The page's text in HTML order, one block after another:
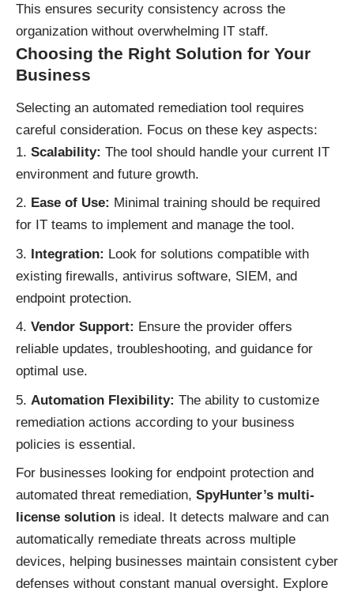
This ensures security consistency across the
organization without overwhelming IT staff.
Choosing the Right Solution for Your
Business
Selecting an automated remediation tool requires
careful consideration. Focus on these key aspects:
Scalability: The tool should handle your current IT
environment and future growth.
Ease of Use: Minimal training should be required
for IT teams to implement and manage the tool.
Integration: Look for solutions compatible with
existing firewalls, antivirus software, SIEM, and
endpoint protection.
Vendor Support: Ensure the provider offers
reliable updates, troubleshooting, and guidance for
optimal use.
Automation Flexibility: The ability to customize
remediation actions according to your business
policies is essential.
For businesses looking for endpoint protection and
automated threat remediation, SpyHunter’s multi-
license solution is ideal. It detects malware and can
automatically remediate threats across multiple
devices, helping businesses maintain consistent cyber
defenses without constant manual oversight. Explore